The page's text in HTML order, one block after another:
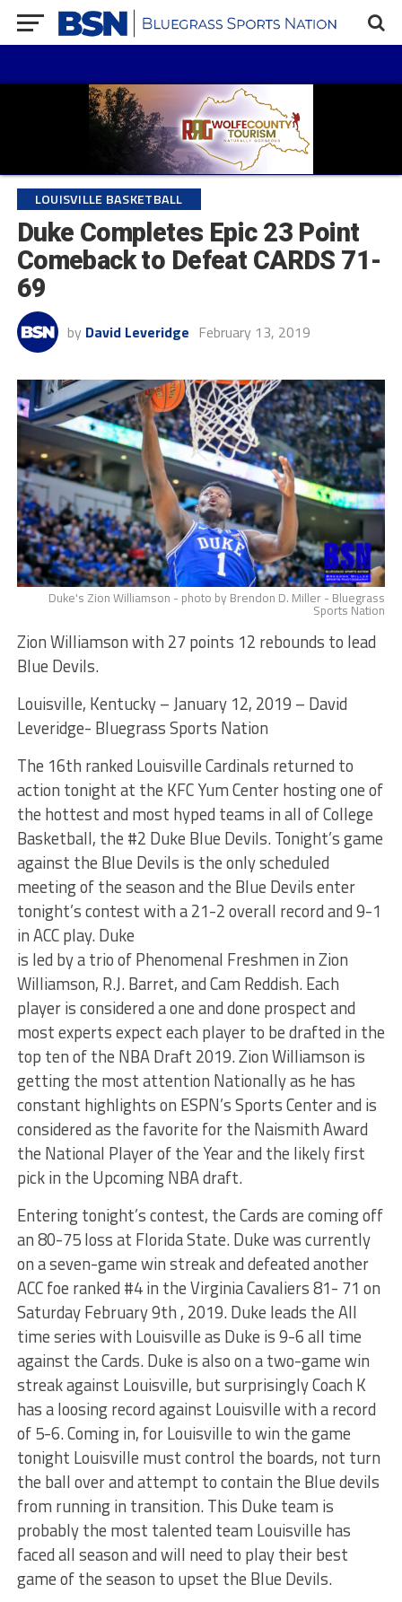
LOUISVILLE BASKETBALL
Duke Completes Epic 23 Point
Comeback to Defeat CARDS 71-
69
by David Leveridge February 13, 2019
Duke's Zion Williamson - photo by Brendon D. Miller - Bluegrass
Sports Nation
Zion Williamson with 27 points 12 rebounds to lead
Blue Devils.
Louisville, Kentucky – January 12, 2019 – David
Leveridge- Bluegrass Sports Nation
The 16th ranked Louisville Cardinals returned to
action tonight at the KFC Yum Center hosting one of
the hottest and most hyped teams in all of College
Basketball, the #2 Duke Blue Devils. Tonight’s game
against the Blue Devils is the only scheduled
meeting of the season and the Blue Devils enter
tonight’s contest with a 21-2 overall record and 9-1
in ACC play. Duke
is led by a trio of Phenomenal Freshmen in Zion
Williamson, R.J. Barret, and Cam Reddish. Each
player is considered a one and done prospect and
most experts expect each player to be drafted in the
top ten of the NBA Draft 2019. Zion Williamson is
getting the most attention Nationally as he has
constant highlights on ESPN’s Sports Center and is
considered as the favorite for the Naismith Award
the National Player of the Year and the likely first
pick in the Upcoming NBA draft.
Entering tonight’s contest, the Cards are coming off
an 80-75 loss at Florida State. Duke was currently
on a seven-game win streak and defeated another
ACC foe ranked #4 in the Virginia Cavaliers 81- 71 on
Saturday February 9th , 2019. Duke leads the All
time series with Louisville as Duke is 9-6 all time
against the Cards. Duke is also on a two-game win
streak against Louisville, but surprisingly Coach K
has a loosing record against Louisville with a record
of 5-6. Coming in, for Louisville to win the game
tonight Louisville must control the boards, not turn
the ball over and attempt to contain the Blue devils
from running in transition. This Duke team is
probably the most talented team Louisville has
faced all season and will need to play their best
game of the season to upset the Blue Devils.